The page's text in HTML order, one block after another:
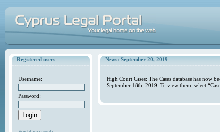
Registered users
Username:
Password:
News: September 20, 2019
High Court Cases: The Cases database has now
September 18th, 2019. To view them, select